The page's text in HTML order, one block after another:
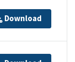
Download